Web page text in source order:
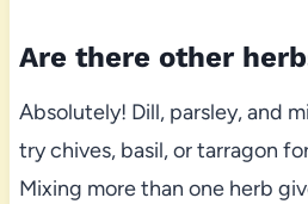
Are there other
Absolutely! Dill, parsley, and
try chives, basil, or tarragon
Mixing more than one herb